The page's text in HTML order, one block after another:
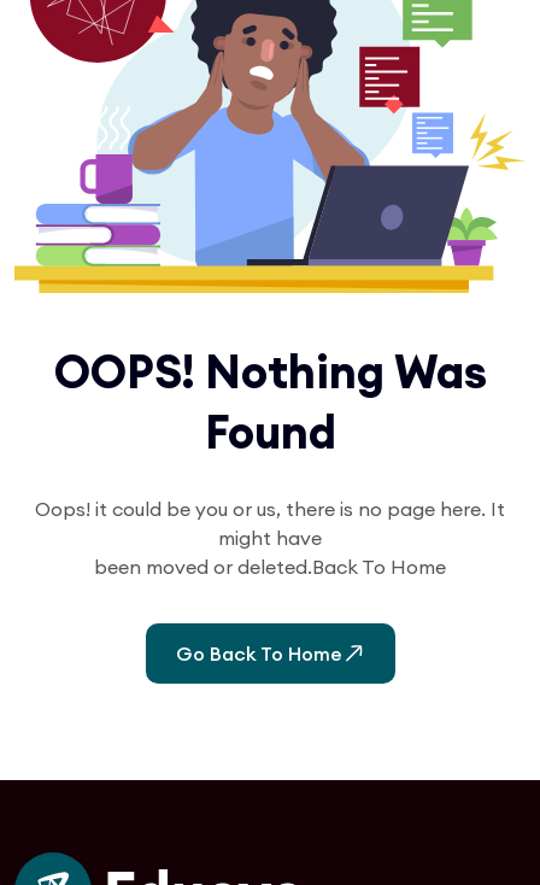
OOPS! Nothing Was
Found
Oops! it could be you or us, there is no page here. It
might have
been moved or deleted.Back To Home
Go Back To Home